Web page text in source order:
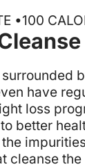
•100
have
loss
better
cleanse